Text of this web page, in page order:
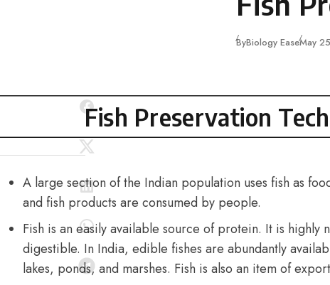
ByBiology EaseMay
Fish Preservation
A large section of the Indian population uses fish as
and fish products are consumed by people.
Fish is an easily available source ofprotein. It is highly
digestible. In India, edible fishes are abundantly
lakes, ponds, and marshes. Fish is also an item of